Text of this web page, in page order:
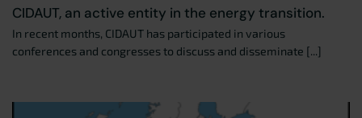
CIDAUT, an active entity in the energy transition.
In recent months, CIDAUT has participated in various
conferences and congresses to discuss and disseminate [...]